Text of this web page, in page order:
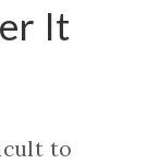
It
to